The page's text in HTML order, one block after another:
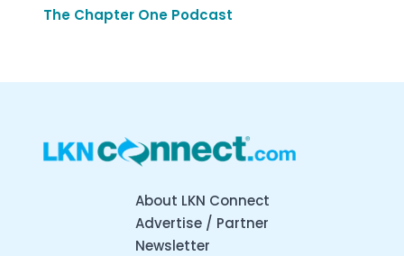
The Chapter One Podcast
About LKN Connect
Advertise / Partner
Newsletter